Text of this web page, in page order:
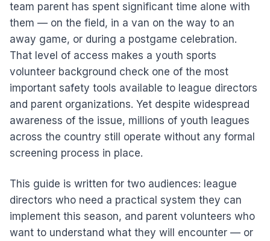
team parent has spent significant time alone with
them — on the field, in a van on the way to an
away game, or during a postgame celebration.
That level of access makes a youth sports
volunteer background check one of the most
important safety tools available to league directors
and parent organizations. Yet despite widespread
awareness of the issue, millions of youth leagues
across the country still operate without any formal
screening process in place.
This guide is written for two audiences: league
directors who need a practical system they can
implement this season, and parent volunteers who
want to understand what they will encounter — or